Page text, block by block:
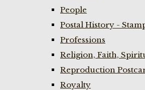
People
Postal History -
Professions
Religion, Faith,
Reproduction
Royalty